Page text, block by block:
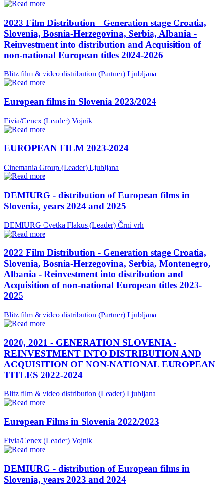
2023 Film Distribution - Generation stage Croatia,
Slovenia, Bosnia-Herzegovina, Serbia, Albania -
Reinvestment into distribution and Acquisition of
non-national European titles 2024-2026
Blitz film & video distribution (Partner) Ljubljana
European films in Slovenia 2023/2024
Fivia/Cenex (Leader) Vojnik
EUROPEAN FILM 2023-2024
Cinemania Group (Leader) Ljubljana
DEMIURG - distribution of European films in
Slovenia, years 2024 and 2025
DEMIURG Cvetka Flakus (Leader) Črni vrh
2022 Film Distribution - Generation stage Croatia,
Slovenia, Bosnia-Herzegovina, Serbia, Montenegro,
Albania - Reinvestment into distribution and
Acquisition of non-national European titles 2023-
2025
Blitz film & video distribution (Partner) Ljubljana
2020, 2021 - GENERATION SLOVENIA -
REINVESTMENT INTO DISTRIBUTION AND
ACQUISITION OF NON-NATIONAL EUROPEAN
TITLES 2022-2024
Blitz film & video distribution (Leader) Ljubljana
European Films in Slovenia 2022/2023
Fivia/Cenex (Leader) Vojnik
DEMIURG - distribution of European films in
Slovenia, years 2023 and 2024